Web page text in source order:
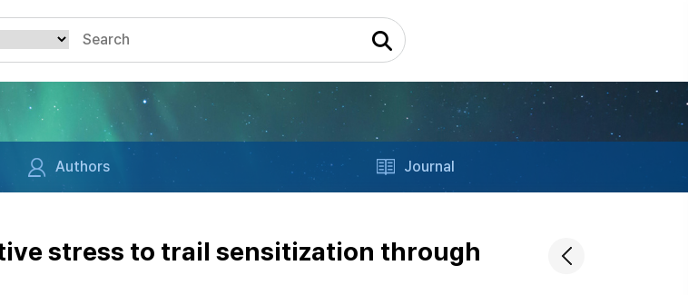
Authors Journal
stress to trail sensitization through